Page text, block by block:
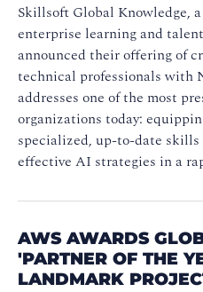
Skillsoft Global Knowledge,
enterprise learning and
announced their offering of
technical professionals
addresses one of the most
organizations today:
specialized, up-to-date
effective AI strategies in a
AWS AWARDS
'PARTNER OF THE
LANDMARK